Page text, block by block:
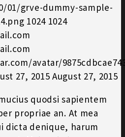
01/grve-dummy-sample-
1024 1024
avatar/
27, 2015 August 27, 2015
quodsi sapientem
propriae an. At mea
dicta denique, harum